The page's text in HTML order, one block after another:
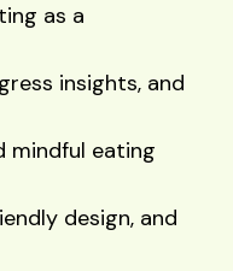
as a
insights, and
mindful eating
design, and